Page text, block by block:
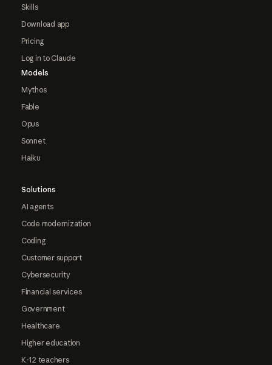
Skills
Download app
Pricing
Log in to Claude
Models
Mythos
Fable
Opus
Sonnet
Haiku
Solutions
AI agents
Code modernization
Coding
Customer support
Cybersecurity
Financial services
Government
Healthcare
Higher education
K-12 teachers